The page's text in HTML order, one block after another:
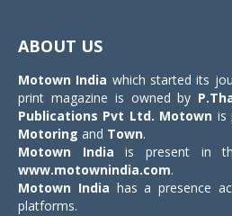
ABOUT US
Motown India which started its
print magazine is owned by
Publications Pvt Ltd. Motown is
Motoring and Town.
Motown India is present in
www.motownindia.com.
Motown India has a presence
platforms.